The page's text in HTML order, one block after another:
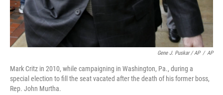
Gene J. Puskar / AP / AP
Mark Critz in 2010, while campaigning in Washington, Pa., during a
special election to fill the seat vacated after the death of his former boss,
Rep. John Murtha.